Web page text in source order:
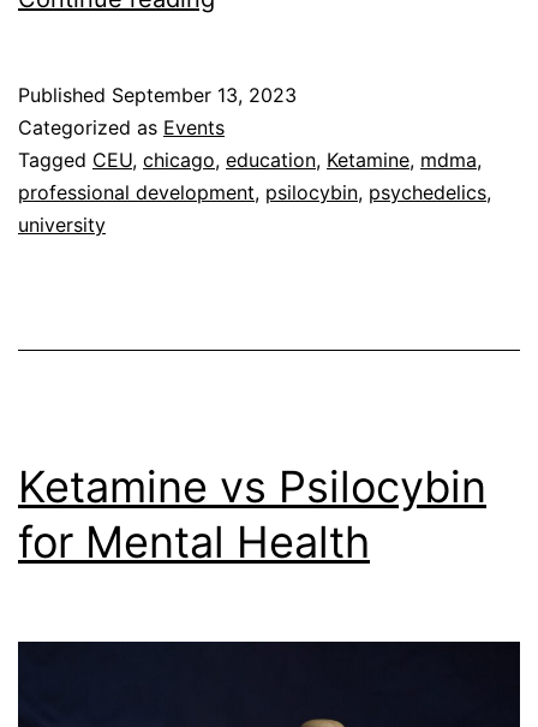
the
Use
of
13,
2023)
Published September 13, 2023
Categorized as Events
Tagged CEU, chicago, education, Ketamine, mdma,
professional development, psilocybin, psychedelics,
university
Ketamine vs Psilocybin
for Mental Health